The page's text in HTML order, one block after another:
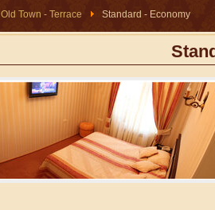
Old Town - Terrace Standard - Economy